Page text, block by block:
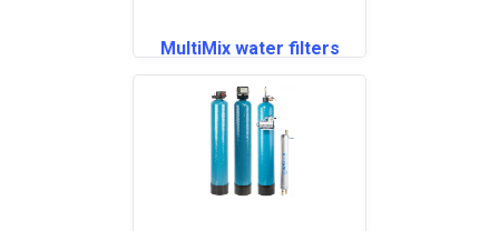
MultiMix water filters